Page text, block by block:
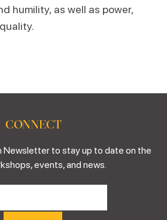
humility, as well as power,
CONNECT
Newsletter to stay up to date on the
events, and news.